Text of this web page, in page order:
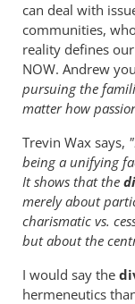
can deal with
communities,
reality defines
NOW. Andrew
pursuing the
matter how
Trevin Wax says,
being a unifying
It shows that the
merely about
charismatic vs.
but about the
I would say the
hermeneutics